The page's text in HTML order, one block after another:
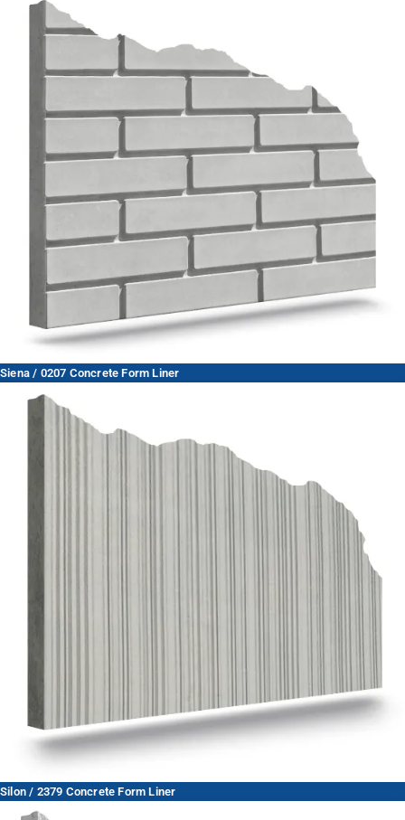
Siena / 0207 Concrete Form Liner
Silon / 2379 Concrete Form Liner